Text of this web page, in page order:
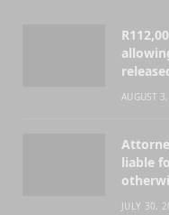
AUGUST
liable
JULY 30,